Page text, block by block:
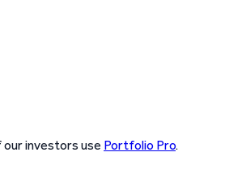
investors use Portfolio Pro.